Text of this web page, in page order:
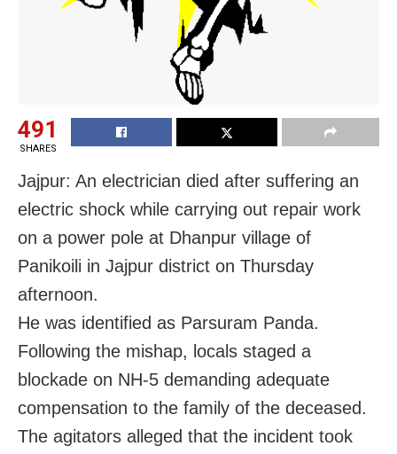
491
SHARES
Jajpur: An electrician died after suffering an
electric shock while carrying out repair work
on a power pole at Dhanpur village of
Panikoili in Jajpur district on Thursday
afternoon.
He was identified as Parsuram Panda.
Following the mishap, locals staged a
blockade on NH-5 demanding adequate
compensation to the family of the deceased.
The agitators alleged that the incident took